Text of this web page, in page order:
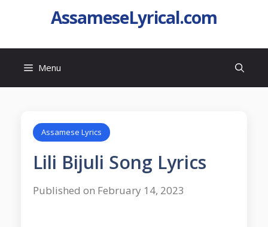
AssameseLyrical.com
Menu
Assamese Lyrics
Lili Bijuli Song Lyrics
Published on February 14, 2023